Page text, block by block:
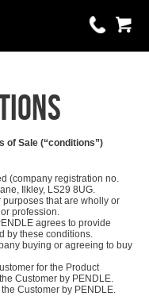
of Sale (“conditions”)
(company registration no.
Ilkley, LS29 8UG.
purposes that are wholly or
profession.
agrees to provide
by these conditions.
buying or agreeing to buy
for the Product
Customer by PENDLE.
Customer by PENDLE.